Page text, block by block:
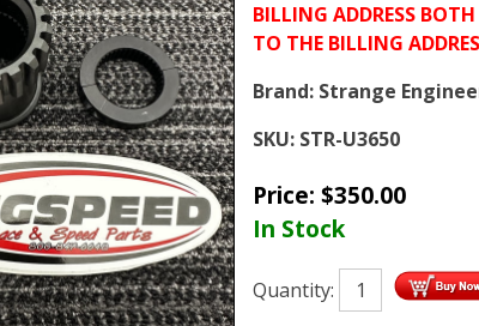
BILLING ADDRESS
TO THE BILLING
Brand: Strange
SKU: STR-U3650
Price: $350.00
In Stock
Quantity: